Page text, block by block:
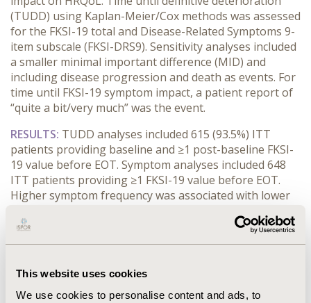
This website uses cookies
We use cookies to personalise content and ads, to
(TUDD) using Kaplan-Meier/Cox methods was assessed
for the FKSI-19 total and Disease-Related Symptoms 9-
item subscale (FKSI-DRS9). Sensitivity analyses included
a smaller minimal important difference (MID) and
including disease progression and death as events. For
time until FKSI-19 symptom impact, a patient report of
“quite a bit/very much” was the event.
RESULTS: TUDD analyses included 615 (93.5%) ITT
patients providing baseline and ≥1 post-baseline FKSI-
19 value before EOT. Symptom analyses included 648
ITT patients providing ≥1 FKSI-19 value before EOT.
Higher symptom frequency was associated with lower
No difference in time until FKSI-19 total deterioration
was found between cabozantinib and everolimus;
for cabozantinib (5.6 vs 3.8 months, HR=0.79,